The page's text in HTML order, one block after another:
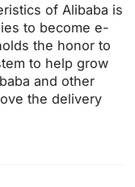
of Alibaba is
to become e-
the honor to
to help grow
and other
the delivery